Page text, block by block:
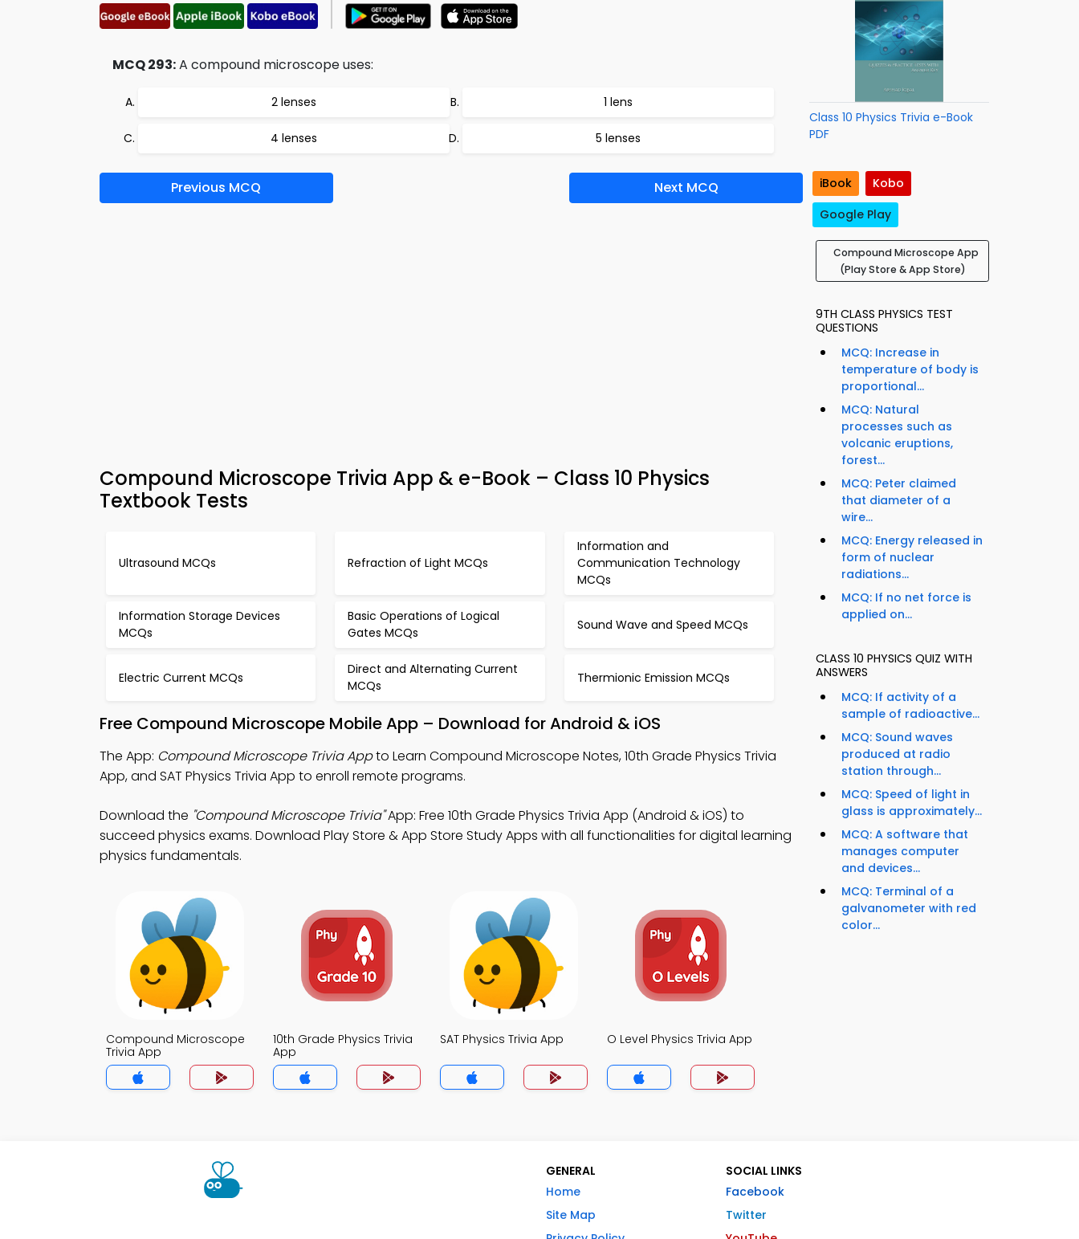
MCQ 293:A compound microscope uses:
2 lenses 1 lens
4 lenses 5 lenses
Previous MCQ Next MCQ
Compound Microscope Trivia App & e-Book – Class 10 Physics
Textbook Tests
Ultrasound MCQs Refraction of Light MCQs
Information and
Communication Technology
MCQs
Information Storage Devices
MCQs
Basic Operations of Logical
Gates MCQs
Sound Wave and Speed MCQs
Electric Current MCQs
Direct and Alternating Current
MCQs
Thermionic Emission MCQs
Free Compound Microscope Mobile App – Download for Android & iOS
The App: Compound Microscope Trivia Appto Learn Compound Microscope Notes, 10th Grade Physics Trivia
App, and SAT Physics Trivia App to enroll remote programs.
Download the "Compound Microscope Trivia"App: Free 10th Grade Physics Trivia App (Android & iOS) to
succeed physics exams. Download Play Store & App Store Study Apps with all functionalities for digital learning
physics fundamentals.
Compound Microscope
Trivia App
10th Grade Physics Trivia
App
SAT Physics Trivia App O Level Physics Trivia App
Class 10 Physics Trivia e-Book
PDF
iBook
Kobo
Google Play
Compound Microscope App
(Play Store & App Store)
9TH CLASS PHYSICS TEST
QUESTIONS
MCQ: Increase in
temperature of body is
proportional...
MCQ: Natural
processes such as
volcanic eruptions,
forest...
MCQ: Peter claimed
that diameter of a
wire...
MCQ: Energy released in
form of nuclear
radiations...
MCQ: If no net force is
applied on...
CLASS 10 PHYSICS QUIZ WITH
ANSWERS
MCQ: If activity of a
sample of radioactive...
MCQ: Sound waves
produced at radio
station through...
MCQ: Speed of light in
glass is approximately...
MCQ: A software that
manages computer
and devices...
MCQ: Terminal of a
galvanometer with red
color...
GENERAL
Home
Site Map
SOCIAL LINKS
Facebook
Twitter